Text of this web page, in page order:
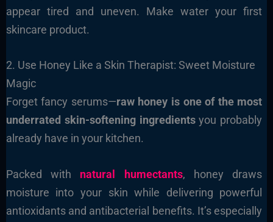
appear tired and uneven. Make water your first
skincare product.
2. Use Honey Like a Skin Therapist: Sweet Moisture
Magic
Forget fancy serums—raw honey is one of the most
underrated skin-softening ingredientsyou probably
already have in your kitchen.
Packed with natural humectants, honey draws
moisture into your skin while delivering powerful
antioxidants and antibacterial benefits. It’s especially